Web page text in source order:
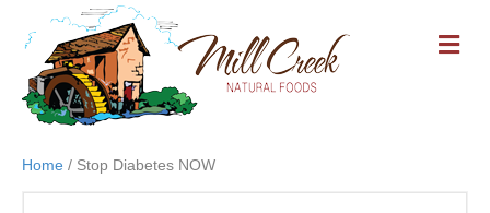
M
E
Home / Stop Diabetes NOW